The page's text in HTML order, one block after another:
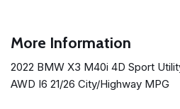
Air Conditioning
AM/FM Radio
AM/FM radio: SiriusXM with
More Information
2022 BMW X3 M40i 4D Sport
AWD I6 21/26 City/Highway MPG